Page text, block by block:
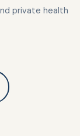
private health